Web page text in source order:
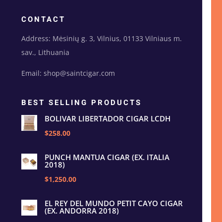
CONTACT
Address: Mėsinių g. 3, Vilnius, 01133 Vilniaus m.
sav., Lithuania
Email: shop@saintcigar.com
BEST SELLING PRODUCTS
BOLIVAR LIBERTADOR CIGAR LCDH
$258.00
PUNCH MANTUA CIGAR (EX. ITALIA
2018)
$1,250.00
EL REY DEL MUNDO PETIT CAYO CIGAR
(EX. ANDORRA 2018)